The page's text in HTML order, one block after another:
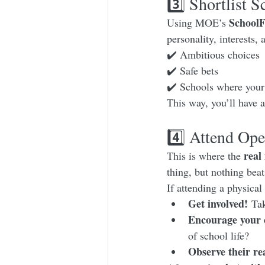
Using MOE’s
personality,
✔️ Ambitious choices
✔️ Safe bets
✔️ Schools where
This way, you’ll have
4️⃣ Attend
This is where the real
thing, but nothing
If attending a physical
Get involved!
Encourage
of school life?
Observe their